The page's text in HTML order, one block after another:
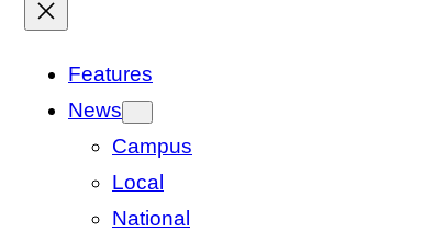
Features
News
Campus
Local
National